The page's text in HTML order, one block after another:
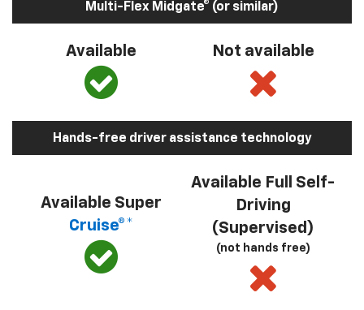
Multi-Flex Midgate® (or similar)
Available Not available
Hands-free driver assistance technology
Available Super
Cruise®*
Available Full Self-
Driving
(Supervised)
(not hands free)